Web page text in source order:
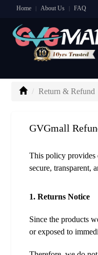
Home | About Us | FAQ
Return & Refund
GVGmall
This policy provides
secure, transparent,
1. Returns Notice
Since the products
or exposed to